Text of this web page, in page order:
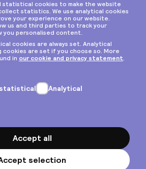
Privacy & cookies
General terms